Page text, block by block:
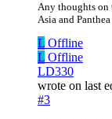
Any thoughts
Asia and
L Offline
L Offline
LD330
wrote on last
#3